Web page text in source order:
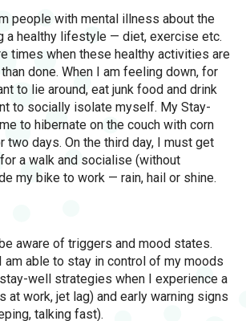
people with mental illness about the
a healthy lifestyle — diet, exercise etc.
times when these healthy activities are
done. When I am feeling down, for
to lie around, eat junk food and drink
to socially isolate myself. My Stay-
to hibernate on the couch with corn
two days. On the third day, I must get
a walk and socialise (without
my bike to work — rain, hail or shine.
aware of triggers and mood states.
am able to stay in control of my moods
well strategies when I experience a
at work, jet lag) and early warning signs
talking fast).